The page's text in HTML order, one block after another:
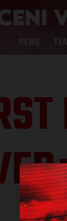
NEWS